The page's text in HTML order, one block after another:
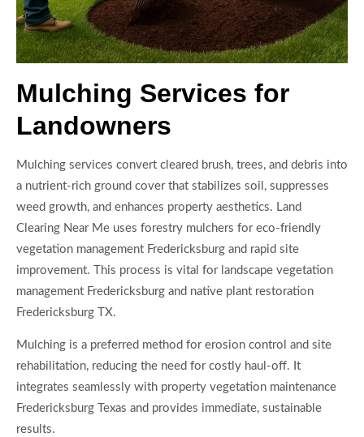
Mulching Services for
Landowners
Mulching services convert cleared brush, trees, and debris into
a nutrient-rich ground cover that stabilizes soil, suppresses
weed growth, and enhances property aesthetics. Land
Clearing Near Me uses forestry mulchers for eco-friendly
vegetation management Fredericksburg and rapid site
improvement. This process is vital for landscape vegetation
management Fredericksburg and native plant restoration
Fredericksburg TX.
Mulching is a preferred method for erosion control and site
rehabilitation, reducing the need for costly haul-off. It
integrates seamlessly with property vegetation maintenance
Fredericksburg Texas and provides immediate, sustainable
results.